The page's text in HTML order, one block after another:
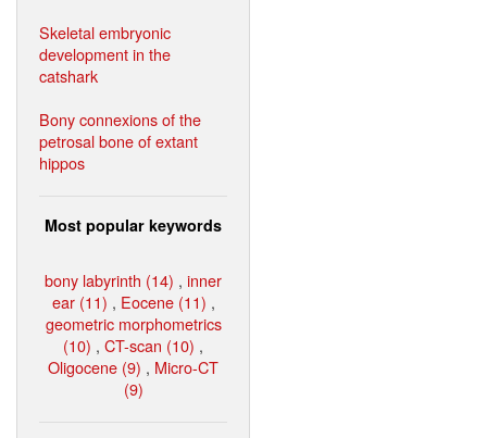
Skeletal embryonic
development in the
catshark
Bony connexions of the
petrosal bone of extant
hippos
Most popular keywords
bony labyrinth (14) , inner
ear (11) , Eocene (11) ,
geometric morphometrics
(10) , CT-scan (10) ,
Oligocene (9) , Micro-CT
(9)